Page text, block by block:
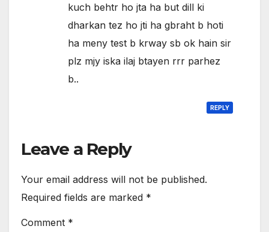
kuch behtr ho jta ha but dill ki
dharkan tez ho jti ha gbraht b hoti
ha meny test b krway sb ok hain sir
plz mjy iska ilaj btayen rrr parhez
b..
REPLY
Leave a Reply
Your email address will not be published.
Required fields are marked *
Comment *